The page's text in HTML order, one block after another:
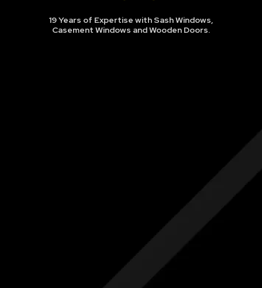
19 Years of Expertise with Sash Windows,
Casement Windows and Wooden Doors.